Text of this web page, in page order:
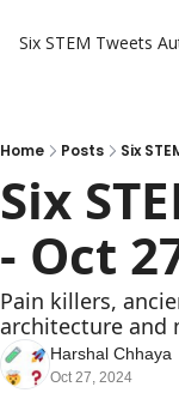
Six STEM Tweets
Home Posts Six
Six
- Oct
Pain killers,
architecture and
Harshal Chhaya
Oct 27, 2024